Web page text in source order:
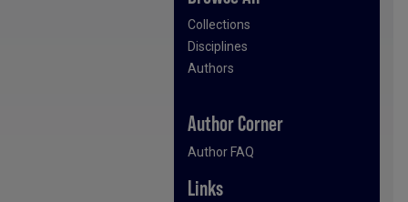
Collections
Disciplines
Authors
Author Corner
Author FAQ
Links